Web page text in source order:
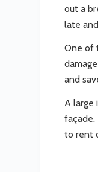
out a
late
One of
and
A large
façade.
to rent